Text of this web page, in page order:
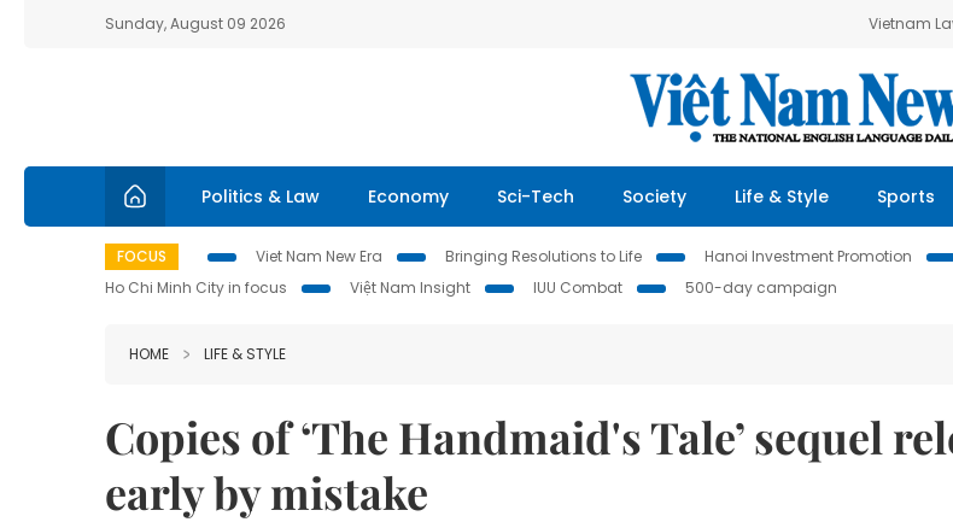
Sunday, August 09 2026 Vietnam
Politics & Law Economy Sci-Tech Society Life & Style Sports
FOCUS Viet Nam New Era Bringing Resolutions to Life Hanoi Investment Promotion
Ho Chi Minh City in focus
Việt Nam Insight IUU Combat 500-day campaign
HOME LIFE & STYLE
Copies of ‘The Handmaid's Tale’ sequel
early by mistake